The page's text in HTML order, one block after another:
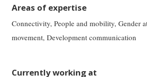
Areas of expertise
Connectivity, People and mobility, Gender
movement, Development communication
Currently working at